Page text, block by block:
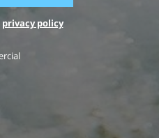
privacy policy